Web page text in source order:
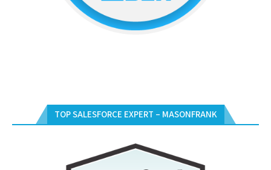
TOP SALESFORCE EXPERT – MASONFRANK